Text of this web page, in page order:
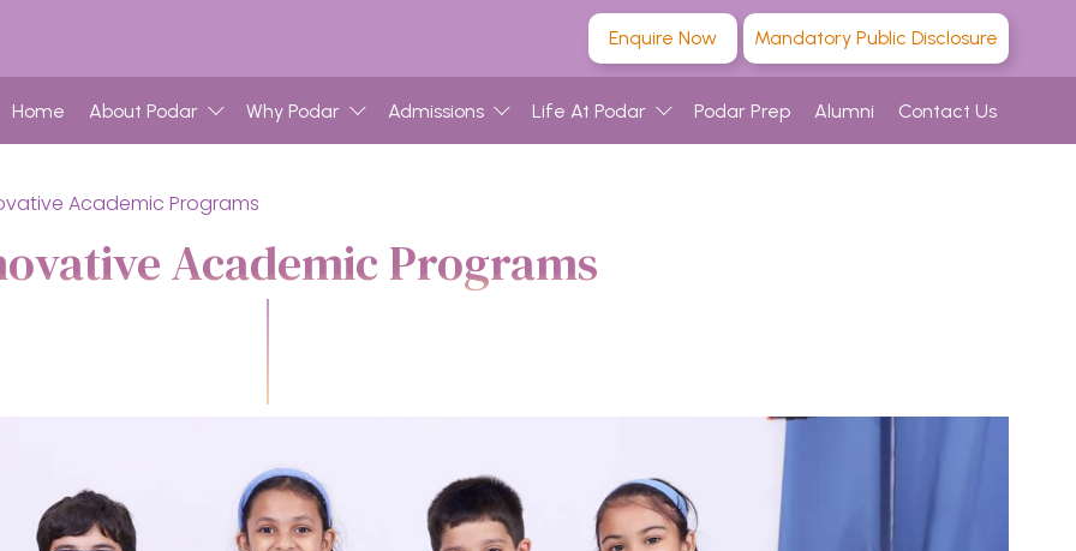
Enquire Now Mandatory Public Disclosure
Home About Podar Why Podar Admissions Life At Podar Podar Prep Alumni Contact Us
Academic Programs
Academic Programs